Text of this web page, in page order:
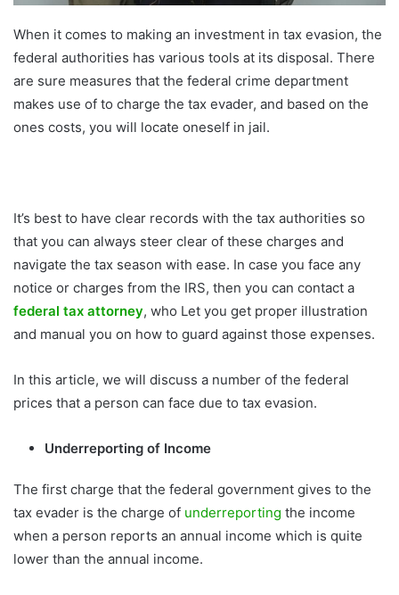
When it comes to making an investment in tax evasion, the
federal authorities has various tools at its disposal. There
are sure measures that the federal crime department
makes use of to charge the tax evader, and based on the
ones costs, you will locate oneself in jail.
It’s best to have clear records with the tax authorities so
that you can always steer clear of these charges and
navigate the tax season with ease. In case you face any
notice or charges from the IRS, then you can contact a
federal tax attorney, who Let you get proper illustration
and manual you on how to guard against those expenses.
In this article, we will discuss a number of the federal
prices that a person can face due to tax evasion.
Underreporting of Income
The first charge that the federal government gives to the
tax evader is the charge of underreporting the income
when a person reports an annual income which is quite
lower than the annual income.